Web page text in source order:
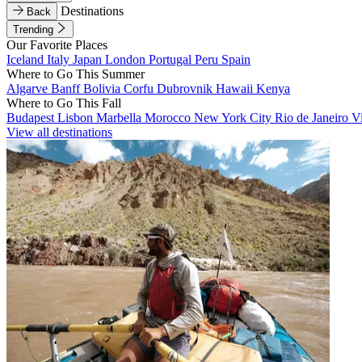
Back
Destinations
Trending
Our Favorite Places
Iceland Italy Japan London Portugal Peru Spain
Where to Go This Summer
Algarve BanffBolivia Corfu Dubrovnik Hawaii Kenya
Where to Go This Fall
Budapest Lisbon Marbella Morocco New York City Rio de Janeiro
View all destinations